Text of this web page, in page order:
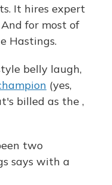
It hires expert
for most of
Hastings.
belly laugh,
(yes,
billed as the ,
two
says with a